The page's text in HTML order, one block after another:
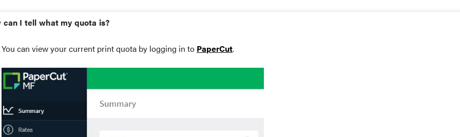
can I tell what my quota is?
You can view your current print quota by logging in to PaperCut.